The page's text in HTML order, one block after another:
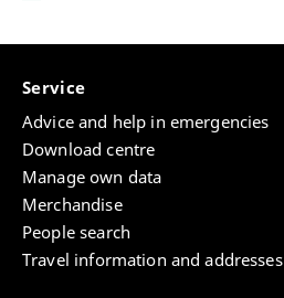
Service
Advice and help in emergencies
Download centre
Manage own data
Merchandise
People search
Travel information and addresses